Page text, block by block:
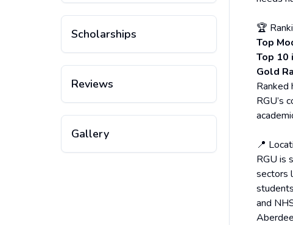
Scholarships
Reviews
Gallery
🏆
Top
Top 10
Gold
Ranked
RGU’s
📍
RGU is
sectors
and